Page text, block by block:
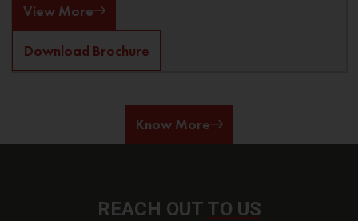
View More
Download Brochure
Know More
REACH OUT TO US